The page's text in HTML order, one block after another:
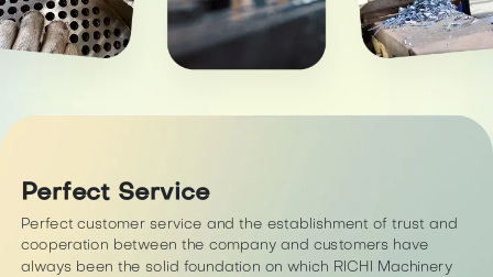
Perfect Service
Perfect customer service and the establishment of trust and
cooperation between the company and customers have
always been the solid foundation on which RICHI Machinery